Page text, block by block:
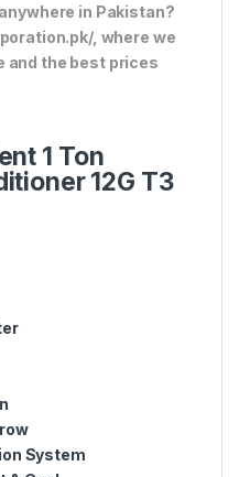
in Pakistan?
, where we
and the best prices
1 Ton
12G T3
System